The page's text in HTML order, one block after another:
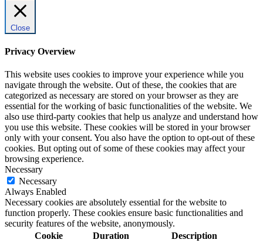
Close
Privacy Overview
This website uses cookies to improve your experience while you
navigate through the website. Out of these, the cookies that are
categorized as necessary are stored on your browser as they are
essential for the working of basic functionalities of the website. We
also use third-party cookies that help us analyze and understand how
you use this website. These cookies will be stored in your browser
only with your consent. You also have the option to opt-out of these
cookies. But opting out of some of these cookies may affect your
browsing experience.
Necessary
Necessary
Always Enabled
Necessary cookies are absolutely essential for the website to
function properly. These cookies ensure basic functionalities and
security features of the website, anonymously.
Cookie
Duration Description